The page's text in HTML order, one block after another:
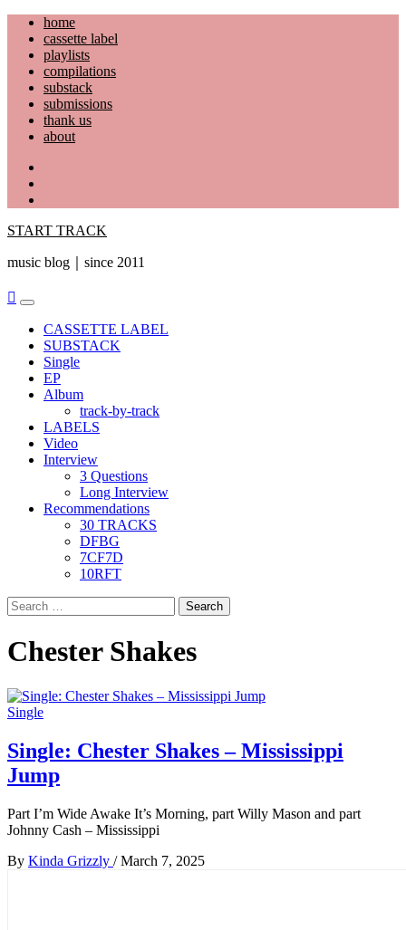
Skip
content
home
cassette label
playlists
compilations
substack
submissions
thank us
about
START TRACK
music blog｜since 2011
Primary
MenuCASSETTE LABEL
SUBSTACK
Single
EP
Album
track-by-track
LABELS
Video
Interview
3 Questions
Long Interview
Recommendations
30 TRACKS
DFBG
7CF7D
10RFT
Search
for:
Chester Shakes
Single
Single: Chester Shakes – Mississippi
Jump
Part I’m Wide Awake It’s Morning, part Willy Mason and part
Johnny Cash – Mississippi
By Kinda Grizzly / March 7, 2025